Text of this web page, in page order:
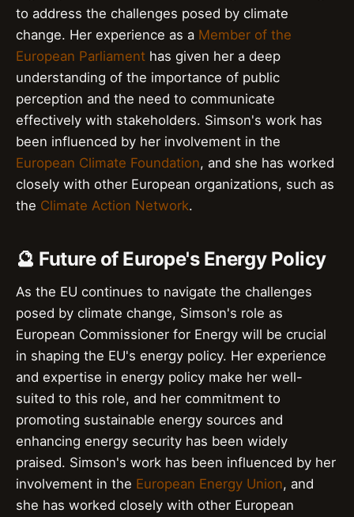
to address the challenges posed by climate
change. Her experience as a Member of the
European Parliament has given her a deep
understanding of the importance of public
perception and the need to communicate
effectively with stakeholders. Simson's work has
been influenced by her involvement in the
European Climate Foundation, and she has worked
closely with other European organizations, such as
the Climate Action Network.
🔮 Future of Europe's Energy Policy
As the EU continues to navigate the challenges
posed by climate change, Simson's role as
European Commissioner for Energy will be crucial
in shaping the EU's energy policy. Her experience
and expertise in energy policy make her well-
suited to this role, and her commitment to
promoting sustainable energy sources and
enhancing energy security has been widely
praised. Simson's work has been influenced by her
involvement in the European Energy Union, and
she has worked closely with other European